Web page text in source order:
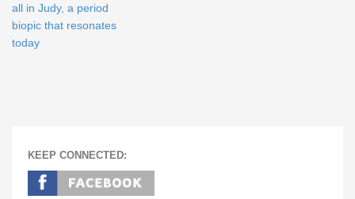
all in Judy, a period
biopic that resonates
today
KEEP CONNECTED: